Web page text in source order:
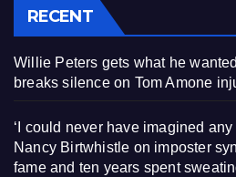
RECENT
Willie Peters gets what he
breaks silence on Tom Amone
‘I could never have imagined any
Nancy Birtwhistle on imposter
fame and ten years spent